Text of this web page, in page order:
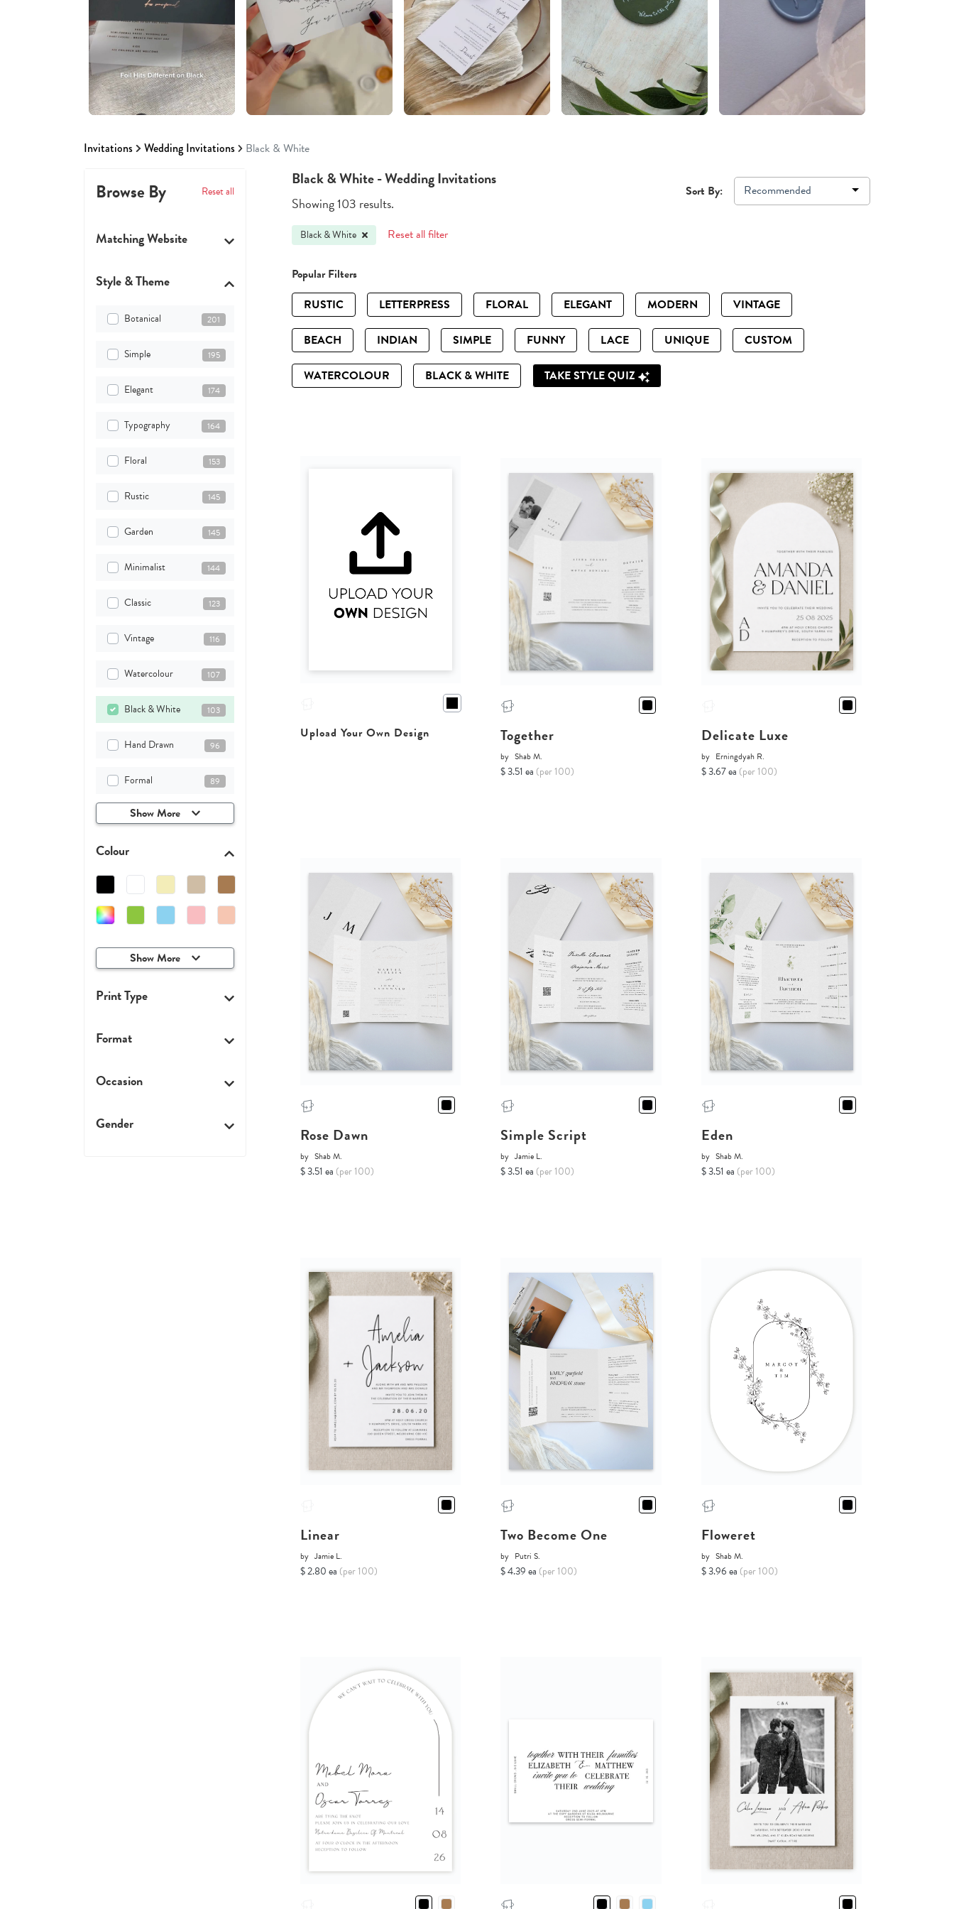
Invitations Wedding Invitations Black & White
Browse By Reset all
Matching Website
Style & Theme
Botanical 201
Simple 195
Elegant 174
Typography 164
Floral 153
Rustic 145
Garden 145
Minimalist 144
Classic 123
Vintage 116
Watercolour 107
Black & White 103
Hand Drawn 96
Formal 89
Show More
Colour
Show More
Print Type
Format
Occasion
Gender
Black & White - Wedding Invitations
Showing 103 results.
Sort By: Recommended
Black & White Reset all filter
Popular Filters
RUSTIC
LETTERPRESS FLORAL ELEGANT MODERN VINTAGE
BEACH INDIAN SIMPLE FUNNY LACE UNIQUE CUSTOM
WATERCOLOUR BLACK & WHITE TAKE STYLE QUIZ
Upload Your Own Design Together
by Shab M.
$ 3.51 ea (per 100)
Delicate Luxe
by Erningdyah R.
$ 3.67 ea (per 100)
Rose Dawn
by Shab M.
$ 3.51 ea (per 100)
Simple Script
by Jamie L.
$ 3.51 ea (per 100)
Eden
by Shab M.
$ 3.51 ea (per 100)
Linear
by Jamie L.
$ 2.80 ea (per 100)
Two Become One
by Putri S.
$ 4.39 ea (per 100)
Floweret
by Shab M.
$ 3.96 ea (per 100)